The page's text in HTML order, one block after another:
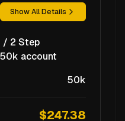
Show All Details
/ 2 Step
account
50k
$247.38